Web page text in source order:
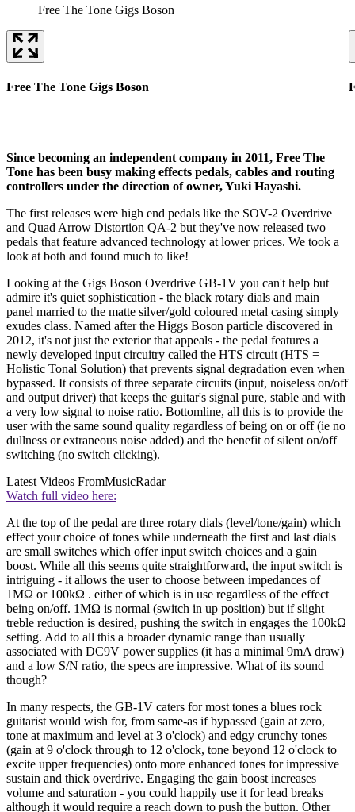
Free The Tone Gigs Boson
Free The Tone Gigs Boson
Since becoming an independent company in 2011, Free The
Tone has been busy making effects pedals, cables and routing
controllers under the direction of owner, Yuki Hayashi.
The first releases were high end pedals like the SOV-2 Overdrive
and Quad Arrow Distortion QA-2 but they've now released two
pedals that feature advanced technology at lower prices. We took a
look at both and found much to like!
Looking at the Gigs Boson Overdrive GB-1V you can't help but
admire it's quiet sophistication - the black rotary dials and main
panel married to the matte silver/gold coloured metal casing simply
exudes class. Named after the Higgs Boson particle discovered in
2012, it's not just the exterior that appeals - the pedal features a
newly developed input circuitry called the HTS circuit (HTS =
Holistic Tonal Solution) that prevents signal degradation even when
bypassed. It consists of three separate circuits (input, noiseless on/off
and output driver) that keeps the guitar's signal pure, stable and with
a very low signal to noise ratio. Bottomline, all this is to provide the
user with the same sound quality regardless of being on or off (ie no
dullness or extraneous noise added) and the benefit of silent on/off
switching (no switch clicking).
Latest Videos FromMusicRadar
Watch full video here:
At the top of the pedal are three rotary dials (level/tone/gain) which
effect your choice of tones while underneath the first and last dials
are small switches which offer input switch choices and a gain
boost. While all this seems quite straightforward, the input switch is
intriguing - it allows the user to choose between impedances of
1MΩ or 100kΩ . either of which is in use regardless of the effect
being on/off. 1MΩ is normal (switch in up position) but if slight
treble reduction is desired, pushing the switch in engages the 100kΩ
setting. Add to all this a broader dynamic range than usually
associated with DC9V power supplies (it has a minimal 9mA draw)
and a low S/N ratio, the specs are impressive. What of its sound
though?
In many respects, the GB-1V caters for most tones a blues rock
guitarist would wish for, from same-as if bypassed (gain at zero,
tone at maximum and level at 3 o'clock) and edgy crunchy tones
(gain at 9 o'clock through to 12 o'clock, tone beyond 12 o'clock to
excite upper frequencies) onto more enhanced tones for impressive
sustain and thick overdrive. Engaging the gain boost increases
volume and saturation - you could happily use it for lead breaks
although it would require a reach down to push the button. Other